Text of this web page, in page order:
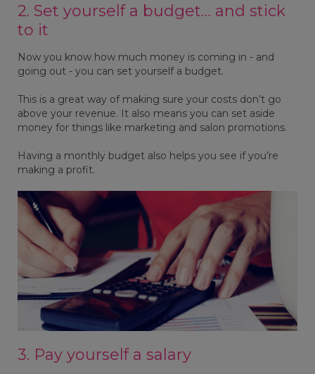
2. Set yourself a budget… and stick
to it
Now you know how much money is coming in - and
going out - you can set yourself a budget.
This is a great way of making sure your costs don’t go
above your revenue. It also means you can set aside
money for things like marketing and salon promotions.
Having a monthly budget also helps you see if you’re
making a profit.
3. Pay yourself a salary